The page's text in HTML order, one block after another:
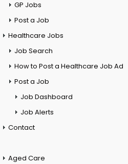
GP Jobs
Post a Job
Healthcare Jobs
Job Search
How to Post a Healthcare Job Ad
Post a Job
Job Dashboard
Job Alerts
Contact
Aged Care